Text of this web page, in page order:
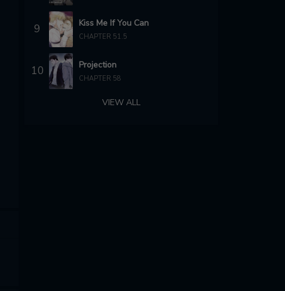
9 Kiss Me If You Can
CHAPTER 51.5
10 Projection
CHAPTER 58
VIEW ALL